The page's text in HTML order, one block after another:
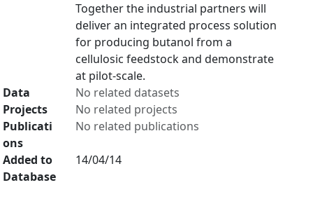
Together the industrial partners will
deliver an integrated process solution
for producing butanol from a
cellulosic feedstock and demonstrate
at pilot-scale.
Data
No related datasets
Projects
No related projects
Publicati
ons
No related publications
Added to
Database
14/04/14